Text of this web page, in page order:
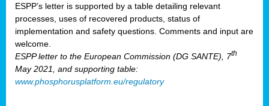
ESPP’s letter is supported by a table detailing relevant
processes, uses of recovered products, status of
implementation and safety questions. Comments and input are
welcome.
ESPP letter to the European Commission (DG SANTE), 7th
May 2021, and supporting table:
www.phosphorusplatform.eu/regulatory